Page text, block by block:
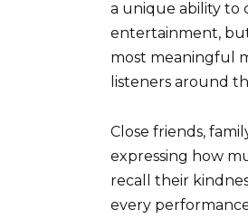
a unique ability to
entertainment,
most meaningful
listeners around
Close friends,
expressing how
recall their
every